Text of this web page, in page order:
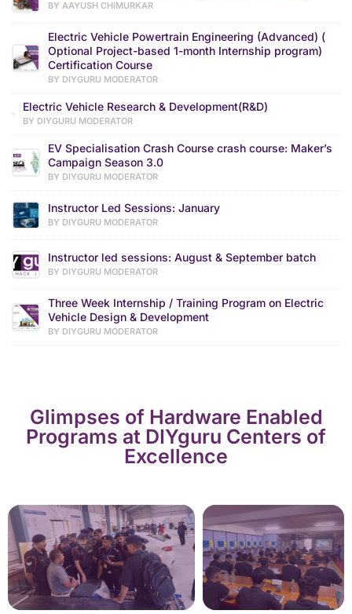
BY AAYUSH CHIMURKAR
Electric Vehicle Powertrain Engineering (Advanced) (
Optional Project-based 1-month Internship program)
Certification Course
BY DIYGURU MODERATOR
Electric Vehicle Research & Development(R&D)
BY DIYGURU MODERATOR
EV Specialisation Crash Course crash course: Maker’s
Campaign Season 3.0
BY DIYGURU MODERATOR
Instructor Led Sessions: January
BY DIYGURU MODERATOR
Instructor led sessions: August & September batch
BY DIYGURU MODERATOR
Three Week Internship / Training Program on Electric
Vehicle Design & Development
BY DIYGURU MODERATOR
Glimpses of Hardware Enabled
Programs at DIYguru Centers of
Excellence